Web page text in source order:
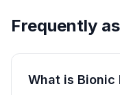
Frequently
What is Bionic